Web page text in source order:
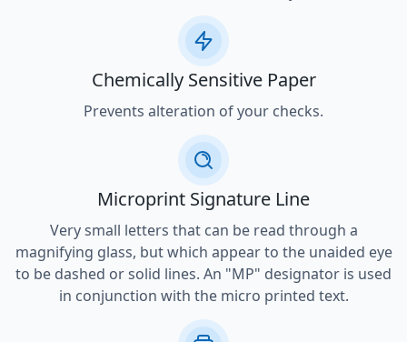
Chemically Sensitive Paper
Prevents alteration of your checks.
Microprint Signature Line
Very small letters that can be read through a
magnifying glass, but which appear to the unaided eye
to be dashed or solid lines. An "MP" designator is used
in conjunction with the micro printed text.